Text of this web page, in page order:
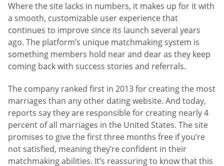
Where the site lacks in numbers, it makes up for it with
a smooth, customizable user experience that
continues to improve since its launch several years
ago. The platform’s unique matchmaking system is
something members hold near and dear as they keep
coming back with success stories and referrals.
The company ranked first in 2013 for creating the most
marriages than any other dating website. And today,
reports say they are responsible for creating nearly 4
percent of all marriages in the United States. The site
promises to give the first three months free if you’re
not satisfied, meaning they’re confident in their
matchmaking abilities. It’s reassuring to know that this